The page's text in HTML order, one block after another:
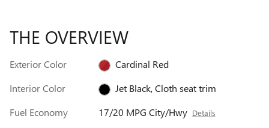
THE OVERVIEW
Exterior Color
Cardinal Red
Interior Color
Jet Black, Cloth seat trim
Fuel Economy
17/20 MPG City/Hwy Details